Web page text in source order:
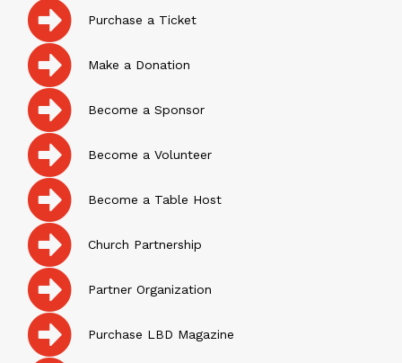
Purchase a Ticket
Make a Donation
Become a Sponsor
Become a Volunteer
Become a Table Host
Church Partnership
Partner Organization
Purchase LBD Magazine